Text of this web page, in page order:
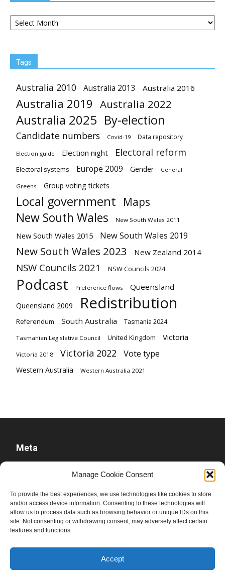
Manage Cookie Consent
To provide the best experiences, we use technologies like cookies to store
and/or access device information. Consenting to these technologies will
allow us to process data such as browsing behavior or unique IDs on this
site. Not consenting or withdrawing consent, may adversely affect certain
features and functions.
Accept
Archives
Tags
Australia 2010 Australia 2013 Australia 2016
Australia 2019 Australia 2022
Australia 2025 By-election
Candidate numbers Covid-19 Data repository
Election guide Election night Electoral reform
Electoral systems Europe 2009 Gender General
Greens Group voting tickets
Local government Maps
New South Wales New South Wales 2011
New South Wales 2015 New South Wales 2019
New South Wales 2023 New Zealand 2014
NSW Councils 2021 NSW Councils 2024
Podcast Preference flows Queensland
Queensland 2009 Redistribution
Referendum South Australia Tasmania 2024
Tasmanian Legislative Council United Kingdom Victoria
Victoria 2018 Victoria 2022 Vote type
Western Australia Western Australia 2021
Meta
Comments feed
WordPress.org